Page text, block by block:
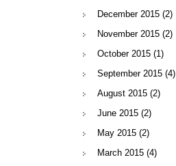
December 2015 (2)
November 2015 (2)
October 2015 (1)
September 2015 (4)
August 2015 (2)
June 2015 (2)
May 2015 (2)
March 2015 (4)